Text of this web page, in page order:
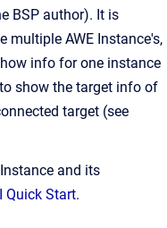
BSP author). It is
multiple AWE Instance's,
info for one instance
show the target info of
target (see
and its
Quick Start.